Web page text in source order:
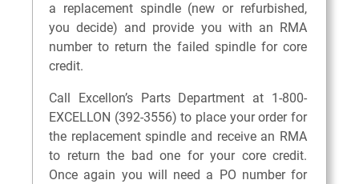
a replacement spindle (new or refurbished,
you decide) and provide you with an RMA
number to return the failed spindle for core
credit.
Call Excellon’s Parts Department at 1-800-
EXCELLON (392-3556) to place your order for
the replacement spindle and receive an RMA
to return the bad one for your core credit.
Once again you will need a PO number for